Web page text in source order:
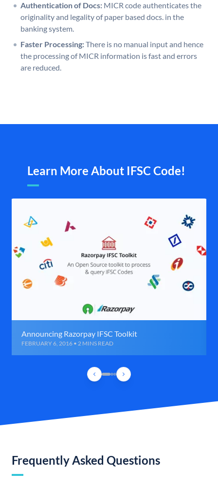
Authentication of Docs: MICR code authenticates the
originality and legality of paper based docs. in the
banking system.
Faster Processing:There is no manual input and hence
the processing of MICR information is fast and errors
are reduced.
Learn More About IFSC Code!
Announcing Razorpay IFSC Toolkit
FEBRUARY 6, 2016 • 2 MINS READ
Frequently Asked Questions